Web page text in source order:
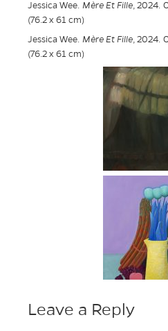
Jessica Wee. Mère Et Fille, 2024.
(76.2 x 61 cm)
Jessica Wee. Mère Et Fille, 2024.
(76.2 x 61 cm)
Leave a Reply